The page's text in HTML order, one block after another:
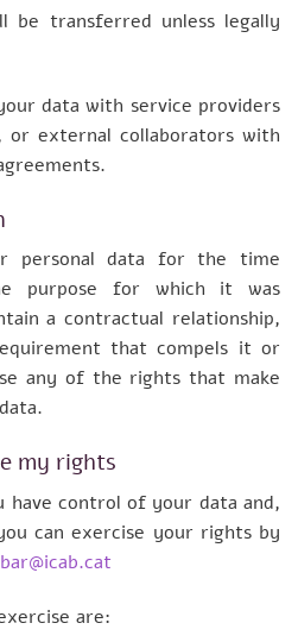
be transferred unless legally
data with service providers
external collaborators with
personal data for the time
purpose for which it was
a contractual relationship,
that compels it or
any of the rights that make
my rights
control of your data and,
can exercise your rights by
are: